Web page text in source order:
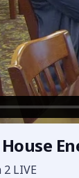
House
LIVE